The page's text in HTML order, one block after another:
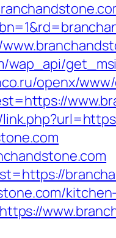
wap_api/
openx/